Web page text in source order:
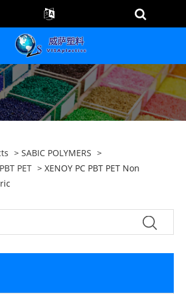
>SABIC POLYMERS >
PET > XENOY PC PBT PET Non